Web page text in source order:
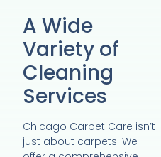
A Wide
Variety of
Cleaning
Services
Chicago Carpet Care isn’t
just about carpets! We